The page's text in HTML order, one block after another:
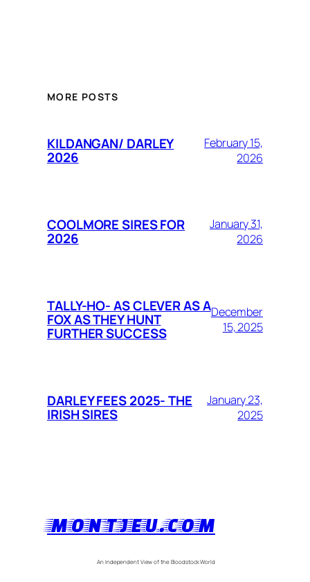
MORE POSTS
KILDANGAN/ DARLEY
2026
February 15,
2026
COOLMORE SIRES FOR
2026
January 31,
2026
TALLY-HO- AS CLEVER AS A
FOX AS THEY HUNT
FURTHER SUCCESS
December
15, 2025
DARLEY FEES 2025- THE
IRISH SIRES
January 23,
2025
MONTJEU.COM
An Independent View of the Bloodstock World